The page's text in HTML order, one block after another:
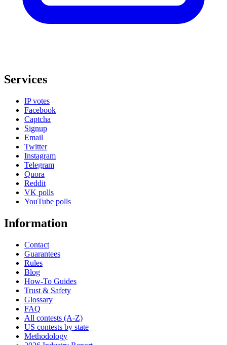
Services
IP votes
Facebook
Captcha
Signup
Email
Twitter
Instagram
Telegram
Quora
Reddit
VK polls
YouTube polls
Information
Contact
Guarantees
Rules
Blog
How-To Guides
Trust & Safety
Glossary
FAQ
All contests (A-Z)
US contests by state
Methodology